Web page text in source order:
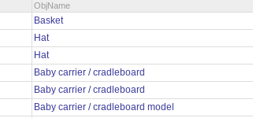
ObjName
Basket
Hat
Hat
Baby carrier / cradleboard
Baby carrier / cradleboard
Baby carrier / cradleboard model